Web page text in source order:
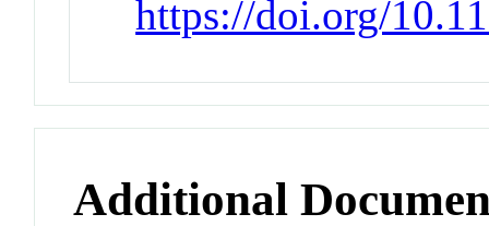
https://doi.org/
Additional